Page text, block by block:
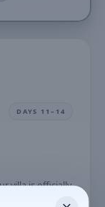
DAYS 11–14
villa is officially